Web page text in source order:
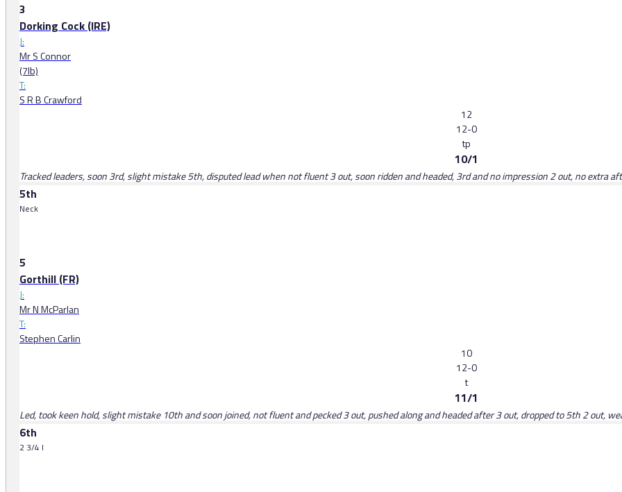
3
Dorking Cock (IRE)
J:
Mr S Connor
(7lb)
T:
S R B Crawford
12
12-0
tp
10/1
Tracked leaders, soon 3rd, slight mistake 5th, disputed lead when not fluent 3 out, soon ridden and headed, 3rd and no impression 2 out, no extra
5th
Neck
5
Gorthill (FR)
J:
Mr N McParlan
T:
Stephen Carlin
10
12-0
t
11/1
Led, took keen hold, slight mistake 10th and soon joined, not fluent and pecked 3 out, pushed along and headed after 3 out, dropped to 5th 2 out,
6th
2 3/4 l